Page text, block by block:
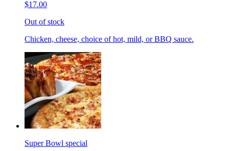
$17.00
Out of stock
Chicken, cheese, choice of hot, mild, or BBQ sauce.
Super Bowl special